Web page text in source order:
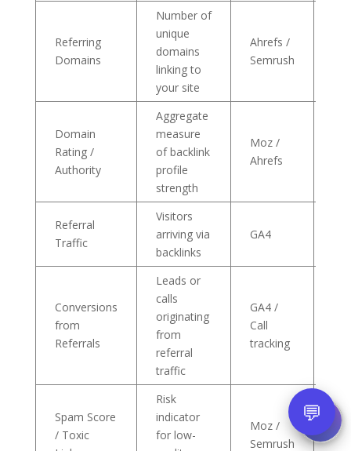
Referring
Domains
Number of
unique
domains
linking to
your site
Ahrefs /
Semrush
Domain
Rating /
Authority
Aggregate
measure
of backlink
profile
strength
Moz /
Ahrefs
Referral
Traffic
Visitors
arriving via
backlinks
GA4
Conversions
from
Referrals
Leads or
calls
originating
from
referral
traffic
GA4 /
Call
tracking
Spam Score
/ Toxic
Risk
indicator
for low-
Moz /
Semrush
💬